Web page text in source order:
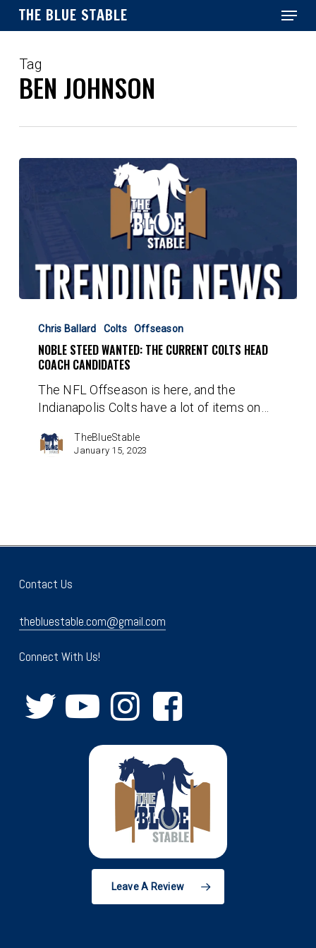
Skip
content
THE BLUE STABLE Menu
Tag
BEN JOHNSON
Steed
Wanted:
The
Colts
Head
Coach
Candidates
Chris Ballard Colts Offseason
NOBLE STEED WANTED: THE CURRENT COLTS HEAD
COACH CANDIDATES
The NFL Offseason is here, and the
Indianapolis Colts have a lot of items on…
TheBlueStable
January 15, 2023
Contact Us
thebluestable.com@gmail.com
Connect With Us!
Leave A Review